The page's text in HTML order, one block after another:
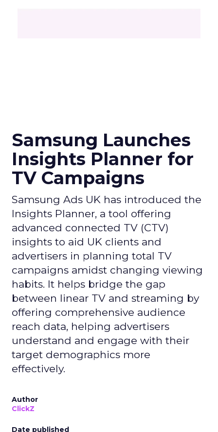
Samsung Launches
Insights Planner for
TV Campaigns
Samsung Ads UK has introduced the
Insights Planner, a tool offering
advanced connected TV (CTV)
insights to aid UK clients and
advertisers in planning total TV
campaigns amidst changing viewing
habits. It helps bridge the gap
between linear TV and streaming by
offering comprehensive audience
reach data, helping advertisers
understand and engage with their
target demographics more
effectively.
Author
ClickZ
Date published